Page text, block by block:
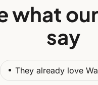
what
say
They already love